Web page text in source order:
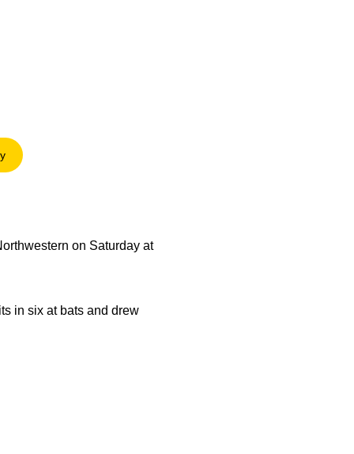
in a new window
on Saturday at
in six at bats and drew